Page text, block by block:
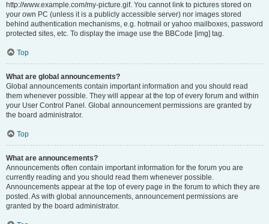
http://www.example.com/my-picture.gif. You cannot link to pictures stored on
your own PC (unless it is a publicly accessible server) nor images stored
behind authentication mechanisms, e.g. hotmail or yahoo mailboxes, password
protected sites, etc. To display the image use the BBCode [img] tag.
Top
What are global announcements?
Global announcements contain important information and you should read
them whenever possible. They will appear at the top of every forum and within
your User Control Panel. Global announcement permissions are granted by
the board administrator.
Top
What are announcements?
Announcements often contain important information for the forum you are
currently reading and you should read them whenever possible.
Announcements appear at the top of every page in the forum to which they are
posted. As with global announcements, announcement permissions are
granted by the board administrator.